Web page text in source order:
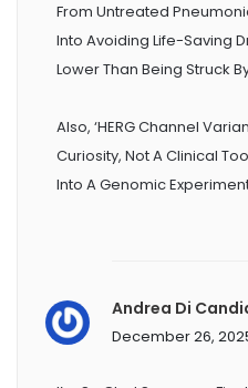
From Untreated
Into Avoiding Life-Saving
Lower Than Being Struck
Also, ‘hERG Channel
Curiosity, Not A Clinical
Into A Genomic
Andrea Di
December 26,